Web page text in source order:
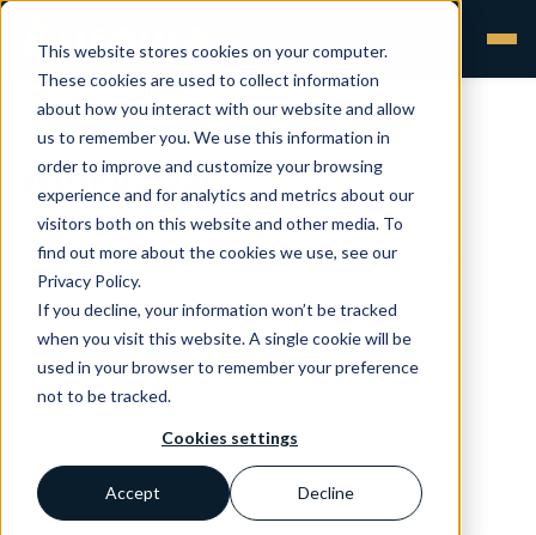
This website stores cookies on your computer.
These cookies are used to collect information
about how you interact with our website and allow
us to remember you. We use this information in
order to improve and customize your browsing
experience and for analytics and metrics about our
visitors both on this website and other media. To
find out more about the cookies we use, see our
Privacy Policy.
If you decline, your information won’t be tracked
when you visit this website. A single cookie will be
used in your browser to remember your preference
not to be tracked.
Cookies settings
Accept Decline
Withdrawal
A withdrawal describes any measure aimed at
preventing a device in the supply chain from being
further made available on the market.
Back to Glossary >